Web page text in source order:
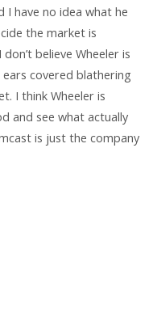
have no idea what he
the market is
believe Wheeler is
covered blathering
I think Wheeler is
and see what actually
is just the company